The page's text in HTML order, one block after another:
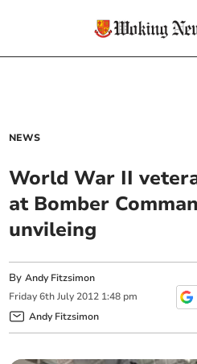
NEWS
World War II
at Bomber
unvileing
ByAndy Fitzsimon
Friday 6th July 2012 1:48 pm
Andy Fitzsimon